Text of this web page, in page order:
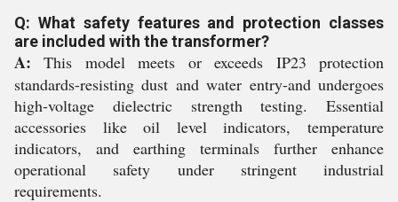
Q: What safety features and protection classes
are included with the transformer?
A: This model meets or exceeds IP23 protection
standards-resisting dust and water entry-and undergoes
high-voltage dielectric strength testing. Essential
accessories like oil level indicators, temperature
indicators, and earthing terminals further enhance
operational safety under stringent industrial
requirements.